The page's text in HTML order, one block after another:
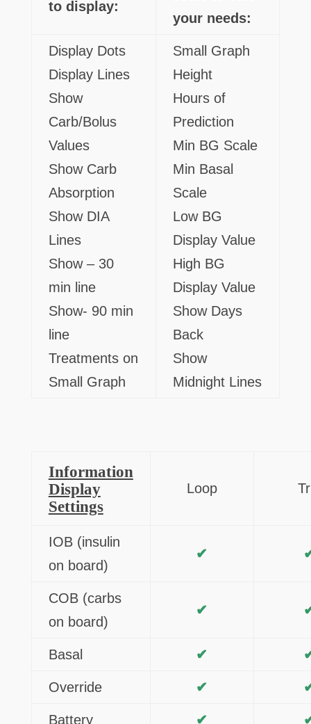
to display:
your needs:
Display Dots
Display Lines
Show
Carb/Bolus
Values
Show Carb
Absorption
Show DIA
Lines
Show – 30
min line
Show- 90 min
line
Treatments on
Small Graph
Small Graph
Height
Hours of
Prediction
Min BG Scale
Min Basal
Scale
Low BG
Display Value
High BG
Display Value
Show Days
Back
Show
Midnight Lines
Information
Display
Settings
Loop
IOB (insulin
on board)
✔
COB (carbs
on board)
✔
Basal ✔
Override ✔
Battery ✔